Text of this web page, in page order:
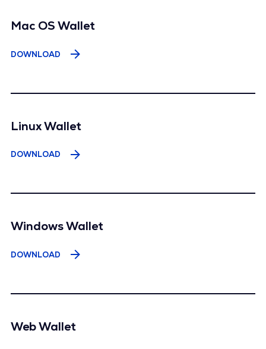
Mac OS Wallet
DOWNLOAD
Linux Wallet
DOWNLOAD
Windows Wallet
DOWNLOAD
Web Wallet